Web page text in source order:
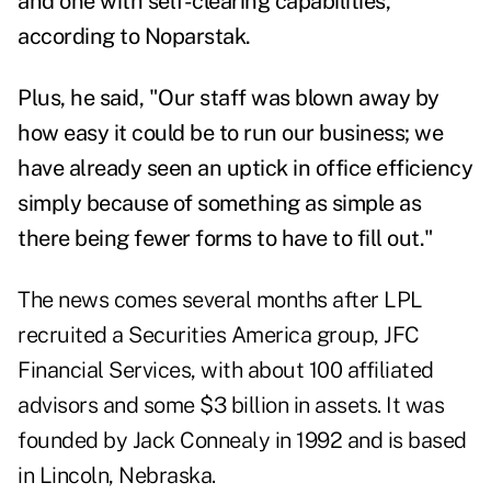
according to Noparstak.
Plus, he said, "Our staff was blown away by
how easy it could be to run our business; we
have already seen an uptick in office efficiency
simply because of something as simple as
there being fewer forms to have to fill out."
The news comes several months after LPL
recruited a Securities America group, JFC
Financial Services, with about 100 affiliated
advisors and some $3 billion in assets. It was
founded by Jack Connealy in 1992 and is based
in Lincoln, Nebraska.